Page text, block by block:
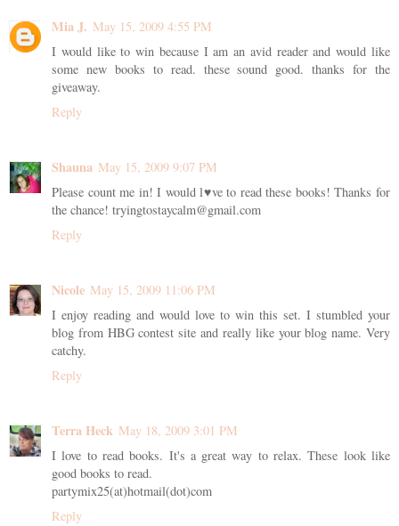
Mia J. May 15, 2009 4:55 PM
I would like to win because I am an avid reader and would like
some new books to read. these sound good. thanks for the
giveaway.
Reply
Shauna May 15, 2009 9:07 PM
Please count me in! I would l♥ve to read these books! Thanks for
the chance! tryingtostaycalm@gmail.com
Reply
Nicole May 15, 2009 11:06 PM
I enjoy reading and would love to win this set. I stumbled your
blog from HBG contest site and really like your blog name. Very
catchy.
Reply
Terra Heck May 18, 2009 3:01 PM
I love to read books. It's a great way to relax. These look like
good books to read.
partymix25(at)hotmail(dot)com
Reply